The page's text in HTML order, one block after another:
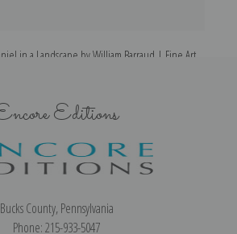
in a Landscape by William Barraud | Fine Art
Editions
Bucks County, Pennsylvania
Phone: 215-933-5047